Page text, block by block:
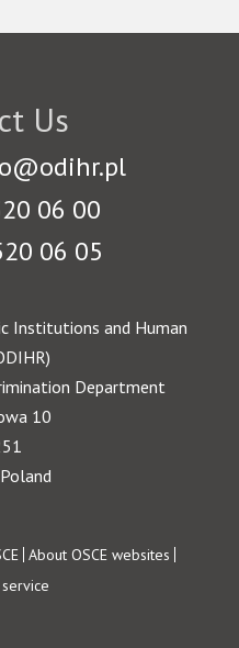
Us
06 00
06 05
Institutions and Human
Department
10
About OSCE websites